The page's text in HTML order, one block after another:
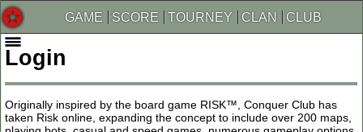
GAME SCORE TOURNEY CLAN CLUB
Login
Originally inspired by the board game RISK™, Conquer Club has
taken Risk online, expanding the concept to include over 200 maps,